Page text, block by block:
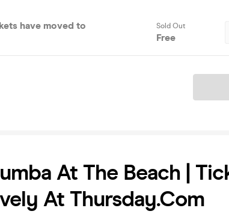
have moved to
Sold Out
Free
At The Beach |
At Thursday.com